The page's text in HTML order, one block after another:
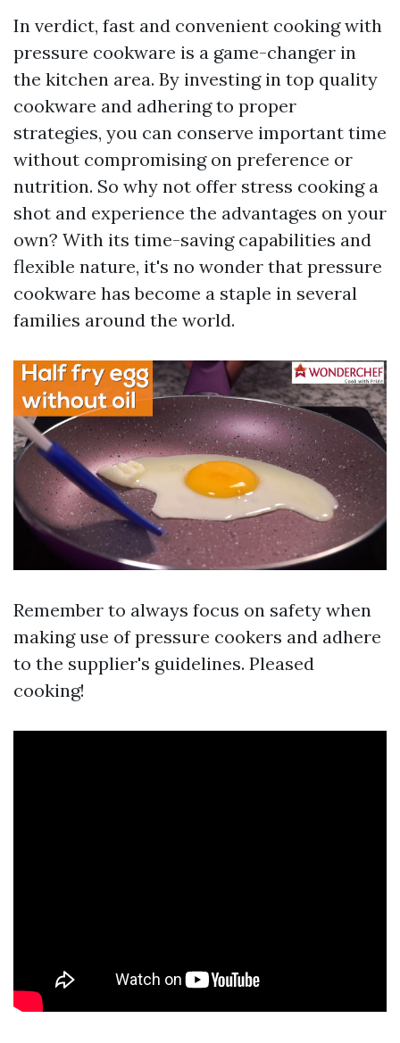
In verdict, fast and convenient cooking with
pressure cookware is a game-changer in
the kitchen area. By investing in top quality
cookware and adhering to proper
strategies, you can conserve important time
without compromising on preference or
nutrition. So why not offer stress cooking a
shot and experience the advantages on your
own? With its time-saving capabilities and
flexible nature, it's no wonder that pressure
cookware has become a staple in several
families around the world.
Remember to always focus on safety when
making use of pressure cookers and adhere
to the supplier's guidelines. Pleased
cooking!